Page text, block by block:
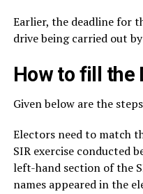
Earlier, the deadline for
drive being carried out
How to fill the
Given below are the
Electors need to match
SIR exercise conducted
left-hand section of the
names appeared in the